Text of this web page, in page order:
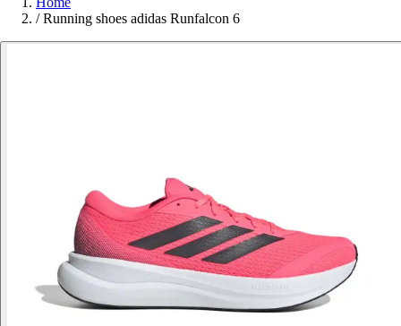
/ Running shoes adidas Runfalcon 6